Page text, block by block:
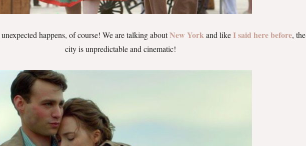
happens, of course! We are talking aboutNew Yorkand likeI said here before, the
city is unpredictable and cinematic!